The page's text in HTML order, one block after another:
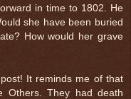
in time to 1802. He
she have been buried
How would her grave
It reminds me of that
Others. They had death